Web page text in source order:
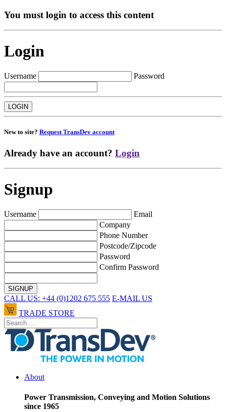
You must login to access this content
Login
Username Password
New to site? Request TransDev account
Already have an account? Login
Signup
Username
Email
Company
Phone Number
Postcode/Zipcode
Password
Confirm Password
CALL US: +44 (0)1202 675 555 E-MAIL US
TRADE STORE
About
Power Transmission, Conveying and Motion Solutions
since 1965